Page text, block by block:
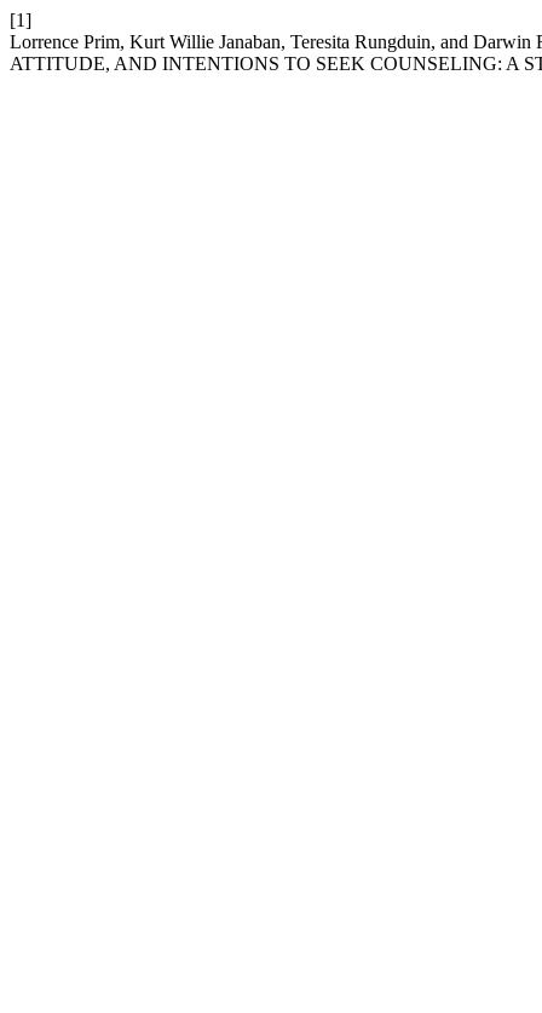
[1]
Lorrence Prim, Kurt Willie Janaban, Teresita Rungduin, and
ATTITUDE, AND INTENTIONS TO SEEK COUNSELING: A